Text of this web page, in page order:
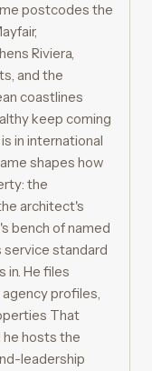
postcodes the
Riviera,
and the
coastlines
keep coming
in international
shapes how
the
architect's
bench of named
service standard
in. He files
profiles,
That
hosts the
leadership